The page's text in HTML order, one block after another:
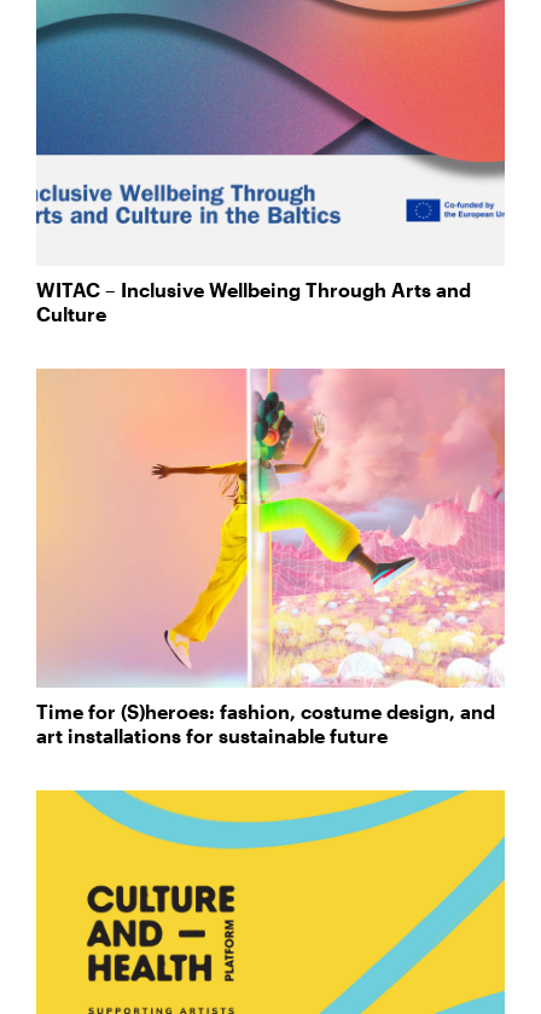
WITAC – Inclusive Wellbeing Through Arts and
Culture
Time for (S)heroes: fashion, costume design, and
art installations for sustainable future